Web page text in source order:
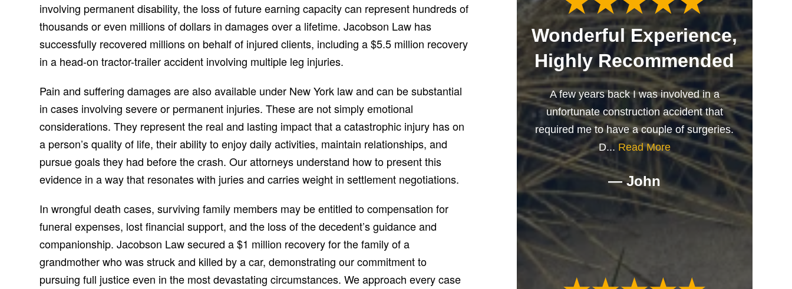
involving permanent disability, the loss of future earning capacity can represent hundreds of
thousands or even millions of dollars in damages over a lifetime. Jacobson Law has
successfully recovered millions on behalf of injured clients, including a $5.5 million recovery
in a head-on tractor-trailer accident involving multiple leg injuries.
Pain and suffering damages are also available under New York law and can be substantial
in cases involving severe or permanent injuries. These are not simply emotional
considerations. They represent the real and lasting impact that a catastrophic injury has on
a person’s quality of life, their ability to enjoy daily activities, maintain relationships, and
pursue goals they had before the crash. Our attorneys understand how to present this
evidence in a way that resonates with juries and carries weight in settlement negotiations.
In wrongful death cases, surviving family members may be entitled to compensation for
funeral expenses, lost financial support, and the loss of the decedent’s guidance and
companionship. Jacobson Law secured a $1 million recovery for the family of a
grandmother who was struck and killed by a car, demonstrating our commitment to
pursuing full justice even in the most devastating circumstances. We approach every case
Wonderful Experience,
Highly Recommended
A few years back I was involved in a
unfortunate construction accident that
required me to have a couple of surgeries.
D... Read More
— John